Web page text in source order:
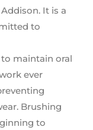
It is a
to
maintain oral
ever
Brushing
to